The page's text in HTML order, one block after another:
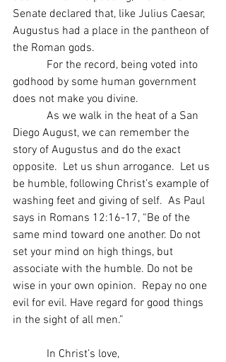
Senate declared that, like Julius Caesar,
Augustus had a place in the pantheon of
the Roman gods.
For the record, being voted into
godhood by some human government
does not make you divine.
As we walk in the heat of a San
Diego August, we can remember the
story of Augustus and do the exact
opposite.  Let us shun arrogance.  Let us
be humble, following Christ’s example of
washing feet and giving of self.  As Paul
says in Romans 12:16-17, “Be of the
same mind toward one another. Do not
set your mind on high things, but
associate with the humble. Do not be
wise in your own opinion.  Repay no one
evil for evil. Have regard for good things
in the sight of all men.”
In Christ’s love,